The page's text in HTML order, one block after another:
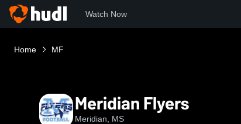
Watch Now
Home MF
Meridian Flyers
Meridian, MS